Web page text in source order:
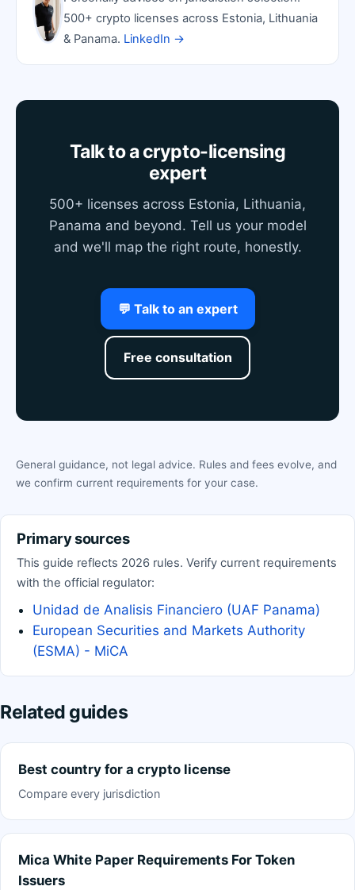
500+ crypto licenses across Estonia, Lithuania
& Panama. LinkedIn →
Talk to a crypto-licensing
expert
500+ licenses across Estonia, Lithuania,
Panama and beyond. Tell us your model
and we'll map the right route, honestly.
💬 Talk to an expert
Free consultation
General guidance, not legal advice. Rules and fees evolve, and
we confirm current requirements for your case.
Primary sources
This guide reflects 2026 rules. Verify current requirements
with the official regulator:
Unidad de Analisis Financiero (UAF Panama)
European Securities and Markets Authority
(ESMA) - MiCA
Related guides
Best country for a crypto license
Compare every jurisdiction
Mica White Paper Requirements For Token
Issuers